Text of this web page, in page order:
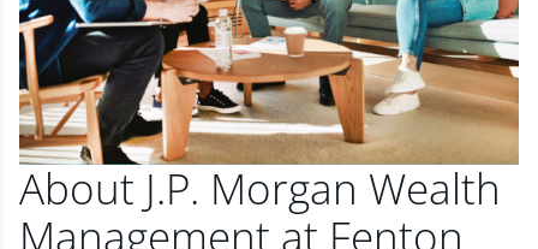
About J.P. Morgan Wealth
Management at Fenton